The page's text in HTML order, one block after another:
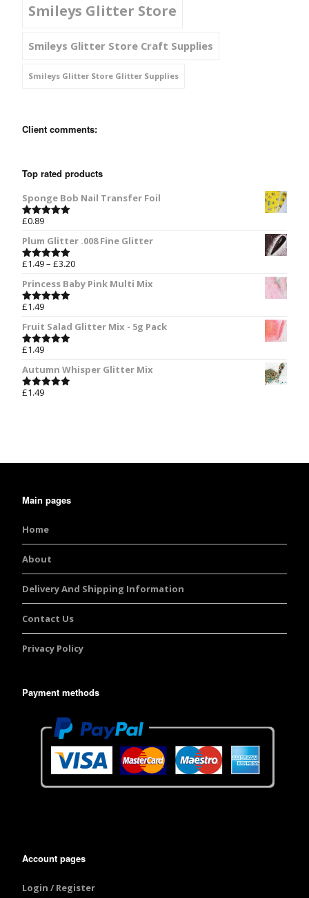
Smileys Glitter Store
Smileys Glitter Store Craft Supplies
Smileys Glitter Store Glitter Supplies
Client comments:
Top rated products
Sponge Bob Nail Transfer Foil
Rated
£0.89
Plum Glitter .008 Fine Glitter
Rated5.00
£1.49– £3.20
Princess Baby Pink Multi Mix
Rated
£1.49
Fruit Salad Glitter Mix - 5g Pack
Rated
£1.49
Autumn Whisper Glitter Mix
Rated
£1.49
Main pages
Home
About
Delivery And Shipping Information
Contact Us
Privacy Policy
Payment methods
Account pages
Login / Register